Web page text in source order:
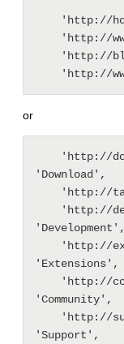
or
'Download',
'Development',
'Extensions',
'Community',
'Support',